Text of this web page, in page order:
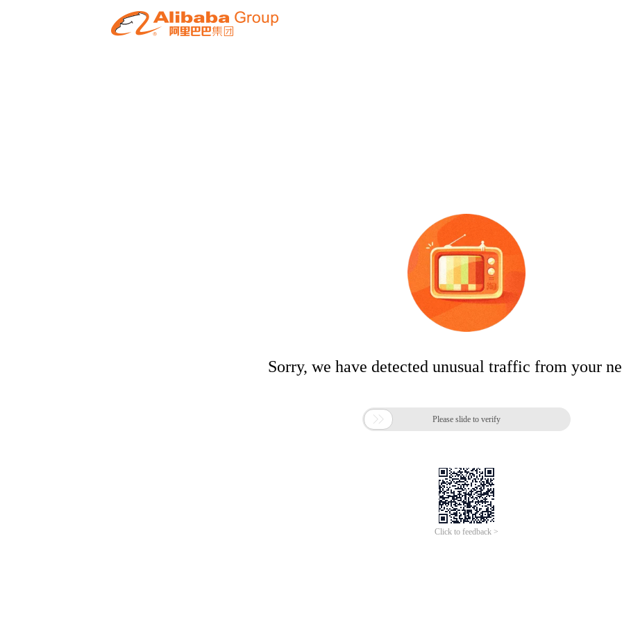
Sorry, we have detected unusual traffic from your
 Please slide to verify
Click to feedback >